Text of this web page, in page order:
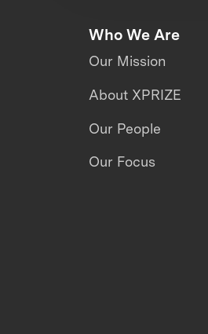
Who We Are
Our Mission
About XPRIZE
Our People
Our Focus